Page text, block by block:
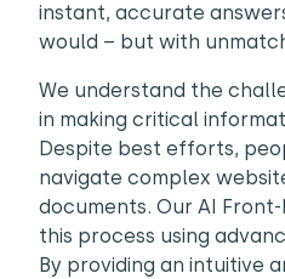
instant, accurate
would – but with
We understand the
in making critical
Despite best efforts,
navigate complex
documents. Our AI
this process using
By providing an intuitive